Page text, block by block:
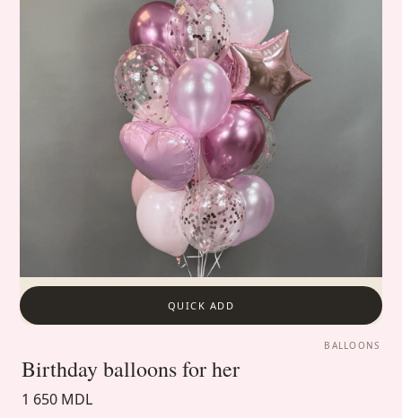
QUICK ADD
BALLOONS
Birthday balloons for her
1 650 MDL